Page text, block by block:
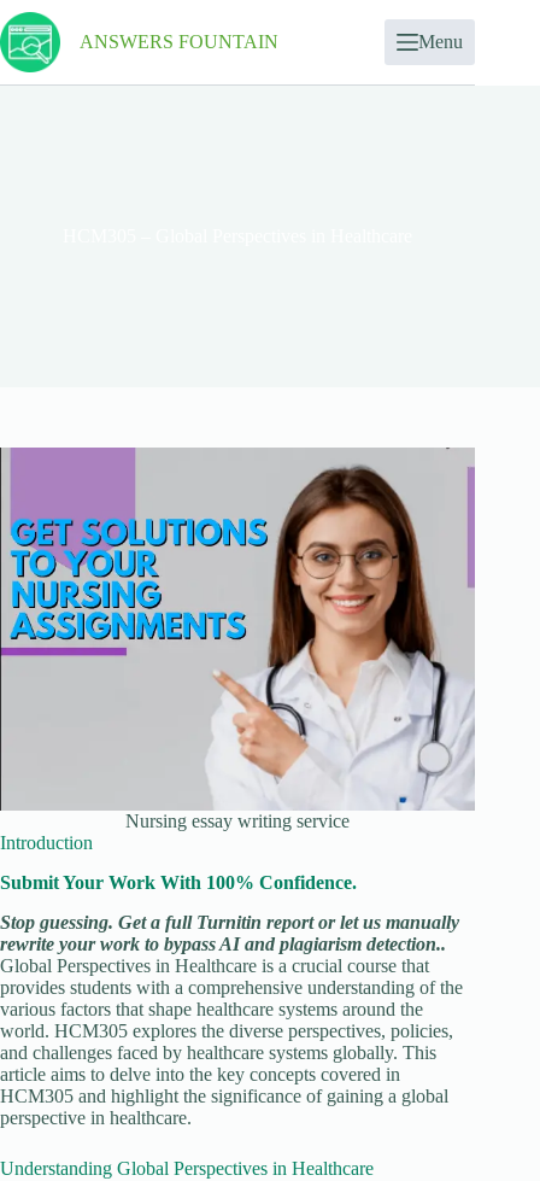
ANSWERS FOUNTAIN Menu
Nursing essay writing service
Introduction
Submit Your Work With 100% Confidence.
Stop guessing. Get a full Turnitin report or let us manually
rewrite your work to bypass AI and plagiarism detection..
Global Perspectives in Healthcare is a crucial course that
provides students with a comprehensive understanding of the
various factors that shape healthcare systems around the
world. HCM305 explores the diverse perspectives, policies,
and challenges faced by healthcare systems globally. This
article aims to delve into the key concepts covered in
HCM305 and highlight the significance of gaining a global
perspective in healthcare.
Understanding Global Perspectives in Healthcare